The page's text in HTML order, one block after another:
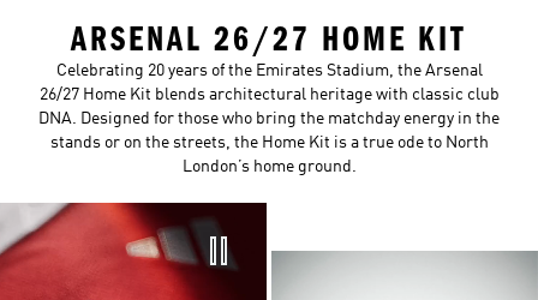
ARSENAL 26/27 HOME KIT
Celebrating 20 years of the Emirates Stadium, the Arsenal
26/27 Home Kit blends architectural heritage with classic club
DNA. Designed for those who bring the matchday energy in the
stands or on the streets, the Home Kit is a true ode to North
London’s home ground.